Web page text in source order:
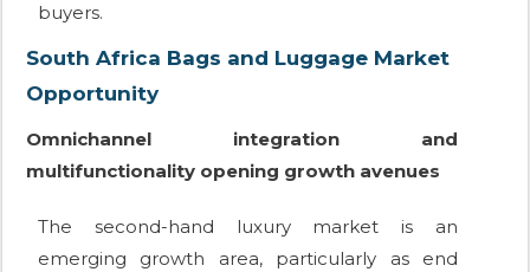
buyers.
South Africa Bags and Luggage Market
Opportunity
Omnichannel integration and
multifunctionality opening growth avenues
The second-hand luxury market is an
emerging growth area, particularly as end